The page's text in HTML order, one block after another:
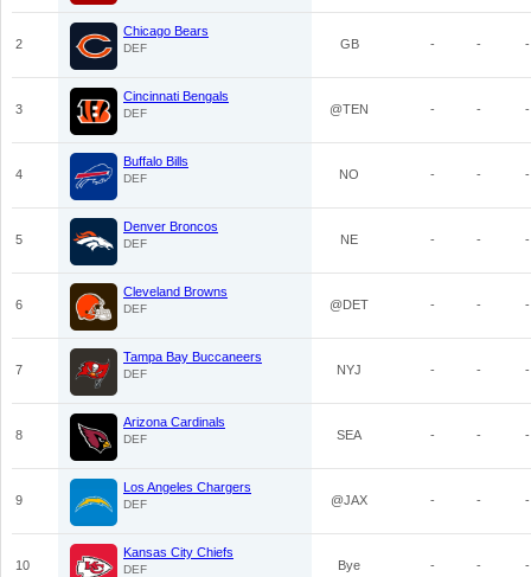
2
Chicago Bears
DEF GB - - -
3
Cincinnati Bengals
DEF @TEN - - -
4
Buffalo Bills
DEF NO - - -
5
Denver Broncos
DEF NE - - -
6
Cleveland Browns
DEF @DET - - -
7
Tampa Bay Buccaneers
DEF NYJ - - -
8
Arizona Cardinals
DEF SEA - - -
9
Los Angeles Chargers
DEF @JAX - - -
10
Kansas City Chiefs
DEF Bye - - -